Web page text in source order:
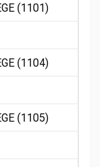
(1101)
(1104)
(1105)